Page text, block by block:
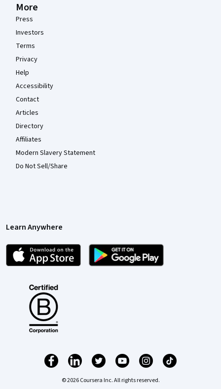
More
Press
Investors
Terms
Privacy
Help
Accessibility
Contact
Articles
Directory
Affiliates
Modern Slavery Statement
Do Not Sell/Share
Learn Anywhere
© 2026 Coursera Inc. All rights reserved.